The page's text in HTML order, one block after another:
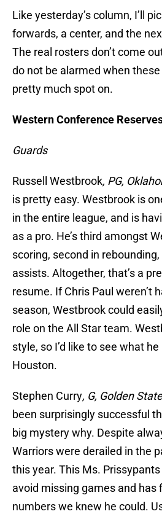
Like yesterday’s column, I’ll
forwards, a center, and the
The real rosters don’t come
do not be alarmed when
pretty much spot on.
Western Conference
Guards
Russell Westbrook, PG,
is pretty easy. Westbrook is
in the entire league, and is
as a pro. He’s third amongst
scoring, second in
assists. Altogether, that’s a
resume. If Chris Paul weren’t
season, Westbrook could
role on the All Star team.
style, so I’d like to see what
Houston.
Stephen Curry, G, Golden State
been surprisingly successful
big mystery why. Despite
Warriors were derailed in the
this year. This Ms.
avoid missing games and has
numbers we knew he could.